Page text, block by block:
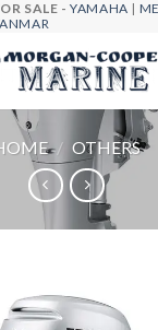
SALE -YAMAHA |
/ OTHERS